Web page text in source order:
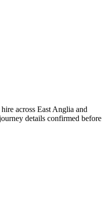
across East Anglia and
details confirmed before